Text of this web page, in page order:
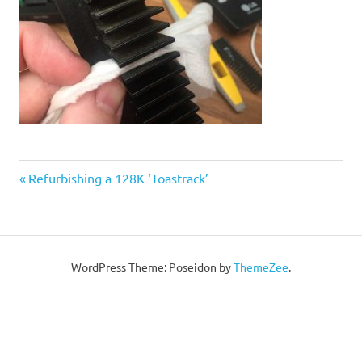
Post
Previous
Post:
Refurbishing a 128K ‘Toastrack’
WordPress Theme: Poseidon byThemeZee.